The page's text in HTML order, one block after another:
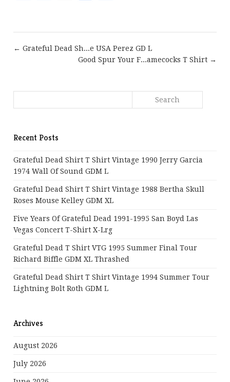
← Grateful Dead Sh...e USA Perez GD L
Good Spur Your F...amecocks T Shirt →
Recent Posts
Grateful Dead Shirt T Shirt Vintage 1990 Jerry Garcia
1974 Wall Of Sound GDM L
Grateful Dead Shirt T Shirt Vintage 1988 Bertha Skull
Roses Mouse Kelley GDM XL
Five Years Of Grateful Dead 1991-1995 San Boyd Las
Vegas Concert T-Shirt X-Lrg
Grateful Dead T Shirt VTG 1995 Summer Final Tour
Richard Biffle GDM XL Thrashed
Grateful Dead Shirt T Shirt Vintage 1994 Summer Tour
Lightning Bolt Roth GDM L
Archives
August 2026
July 2026